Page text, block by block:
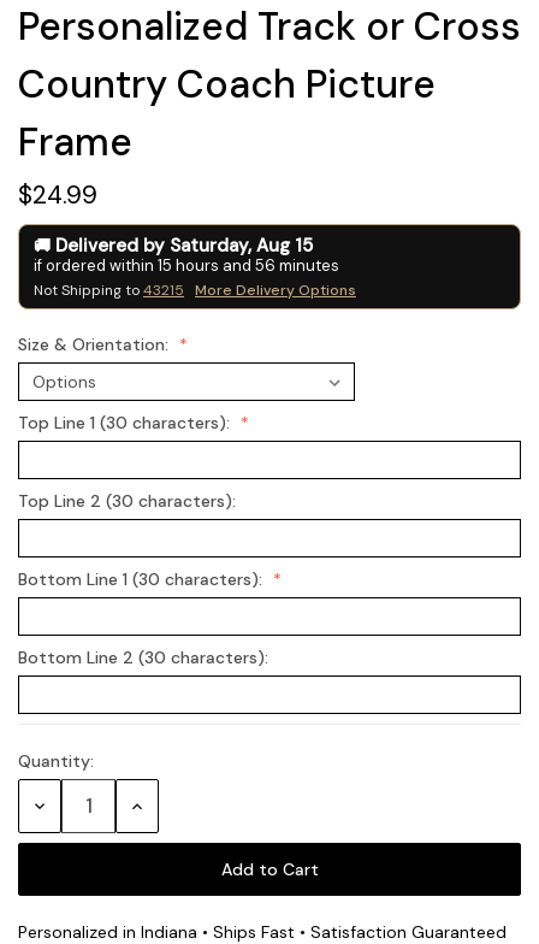
Personalized Track or Cross
Country Coach Picture
Frame
$24.99
Delivered by Saturday, Aug 15
if ordered within 15 hours and 56 minutes
Not Shipping to43215 More Delivery Options
Size & Orientation:
Top Line 1 (30 characters):
Top Line 2 (30 characters):
Bottom Line 1 (30 characters):
Bottom Line 2 (30 characters):
Current
Quantity:
Decrease Increase
Personalized in Indiana • Ships Fast • Satisfaction Guaranteed